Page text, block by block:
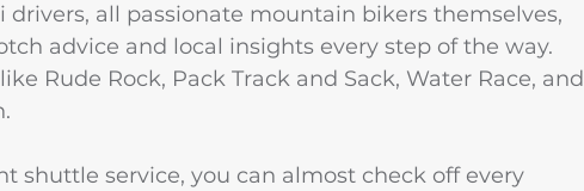
drivers, all passionate mountain bikers themselves,
advice and local insights every step of the way.
Rude Rock, Pack Track and Sack, Water Race, and
shuttle service, you can almost check off every